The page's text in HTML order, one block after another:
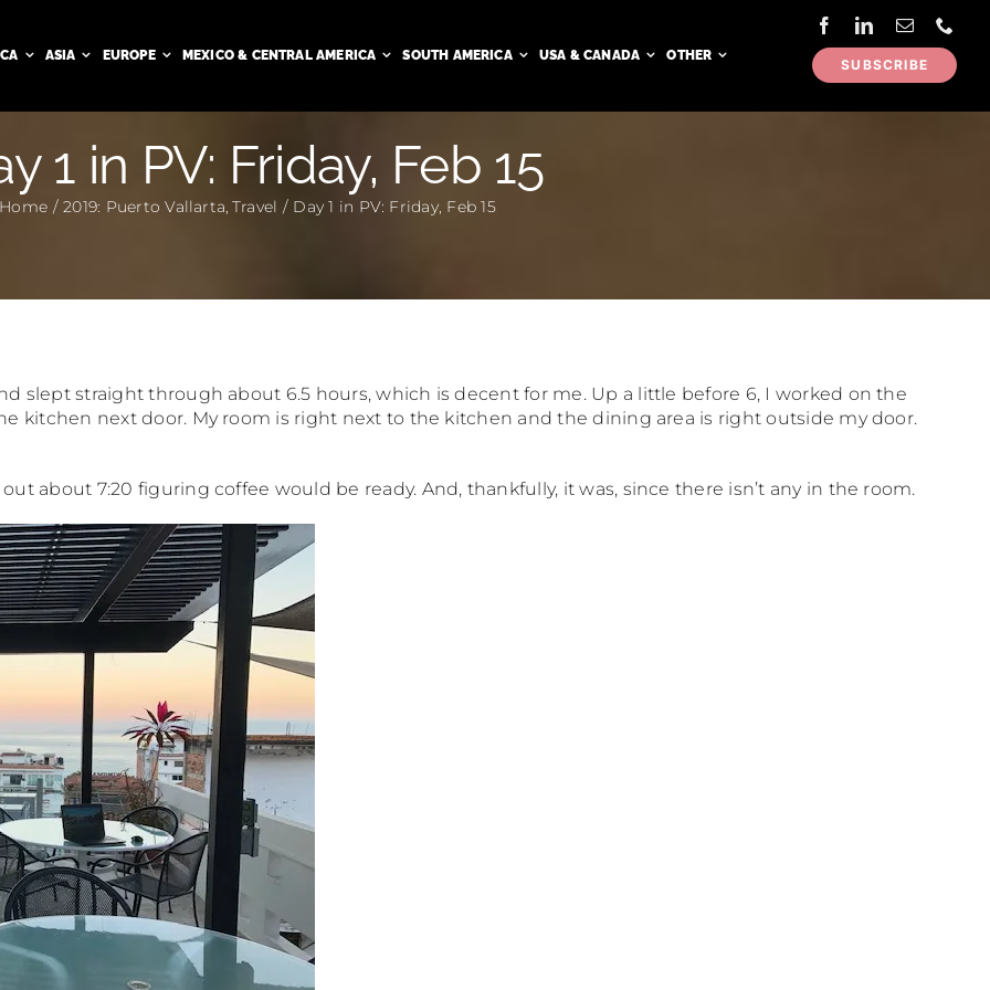
ASIA EUROPE MEXICO & CENTRAL AMERICA SOUTH AMERICA USA & CANADA OTHER
SUBSCRIBE
1 in PV: Friday, Feb 15
Home 2019: Puerto Vallarta Travel Day 1 in PV: Friday, Feb 15
slept straight through about 6.5 hours, which is decent for me. Up a little before 6, I worked on the
kitchen next door. My room is right next to the kitchen and the dining area is right outside my door.
about 7:20 figuring coffee would be ready. And, thankfully, it was, since there isn’t any in the room.